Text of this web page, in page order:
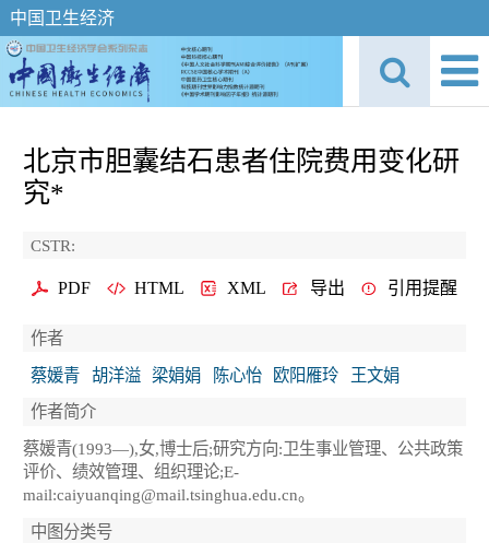
中国卫生经济
北京市胆囊结石患者住院费用变化研
究*
CSTR:
PDF HTML XML 导出 引用提醒
作者
蔡媛青
胡洋溢 梁娟娟 陈心怡 欧阳雁玲
王文娟
作者简介
蔡媛青(1993—),女,博士后;研究方向:卫生事业管理、公共政策
评价、绩效管理、组织理论;E-
mail:caiyuanqing@mail.tsinghua.edu.cn。
中图分类号